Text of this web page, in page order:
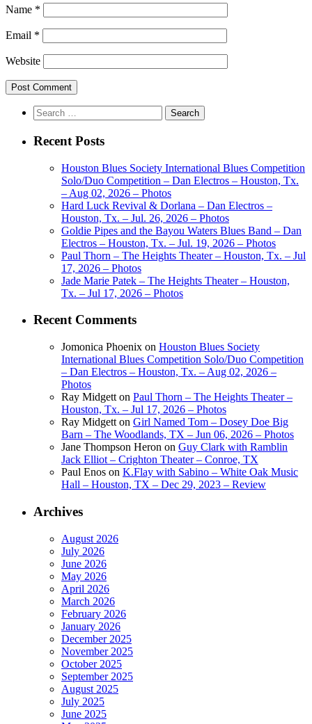
Name *
Email *
Website
Search
for:
Recent Posts
Houston Blues Society International Blues Competition
Solo/Duo Competition – Dan Electros – Houston, Tx.
– Aug 02, 2026 – Photos
Hard Luck Revival & Dorlana – Dan Electros –
Houston, Tx. – Jul. 26, 2026 – Photos
Goldie Pipes and the Bayou Waters Blues Band – Dan
Electros – Houston, Tx. – Jul. 19, 2026 – Photos
Paul Thorn – The Heights Theater – Houston, Tx. – Jul
17, 2026 – Photos
Jade Marie Patek – The Heights Theater – Houston,
Tx. – Jul 17, 2026 – Photos
Recent Comments
Jomonica Phoenix on Houston Blues Society
International Blues Competition Solo/Duo Competition
– Dan Electros – Houston, Tx. – Aug 02, 2026 –
Photos
Ray Midgett on Paul Thorn – The Heights Theater –
Houston, Tx. – Jul 17, 2026 – Photos
Ray Midgett on Girl Named Tom – Dosey Doe Big
Barn – The Woodlands, TX – Jun 06, 2026 – Photos
Jane Thompson Heron on Guy Clark with Ramblin
Jack Elliot – Crighton Theater – Conroe, TX
Paul Enos on K.Flay with Sabino – White Oak Music
Hall – Houston, TX – Dec 29, 2023 – Review
Archives
August 2026
July 2026
June 2026
May 2026
April 2026
March 2026
February 2026
January 2026
December 2025
November 2025
October 2025
September 2025
August 2025
July 2025
June 2025